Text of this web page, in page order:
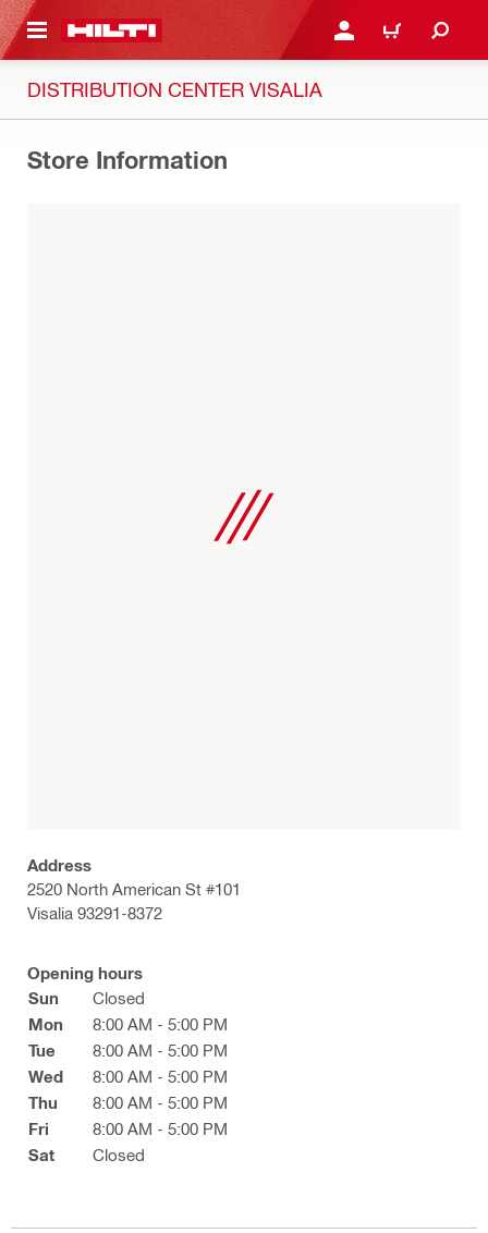
CONTENT LOG IN OR REGISTER
CART
DISTRIBUTION CENTER VISALIA
Store Information
Address
2520 North American St #101
Visalia 93291-8372
Opening hours
Sun
Closed
Mon
8:00 AM - 5:00 PM
Tue
8:00 AM - 5:00 PM
Wed
8:00 AM - 5:00 PM
Thu
8:00 AM - 5:00 PM
Fri
8:00 AM - 5:00 PM
Sat
Closed